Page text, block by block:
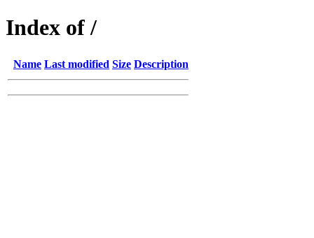
Index of /
Name Last modified Size Description